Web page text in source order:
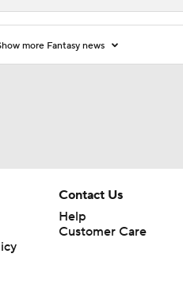
more Fantasy news
Contact Us
Help
Customer Care